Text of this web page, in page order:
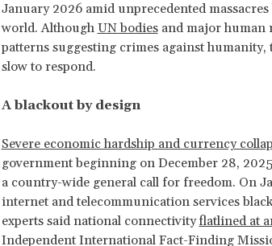
January 2026 amid unprecedented
world. Although UN bodiesand major human
patterns suggesting crimes against
slow to respond.
A blackout by design
Severe economic hardship and currency
government beginning on December 28,
a country-wide general call for freedom. On
internet and telecommunication services
experts said national connectivityflatlined at
Independent International Fact-Finding